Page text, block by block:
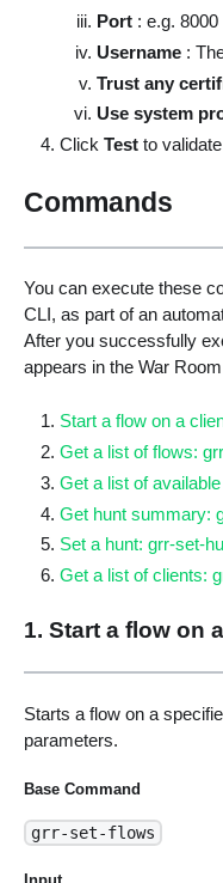
Port : e.g. 8000
Username :
Trust any
Use system
ClickTestto
Commands
You can execute these
CLI, as part of an
After you successfully
appears in the War
Start a flow on a
Get a list of flows:
Get a list of
Get hunt summary:
Set a hunt: grr-set-
Get a list of clients:
1. Start a flow on
Starts a flow on a
parameters.
Base Command
grr-set-flows